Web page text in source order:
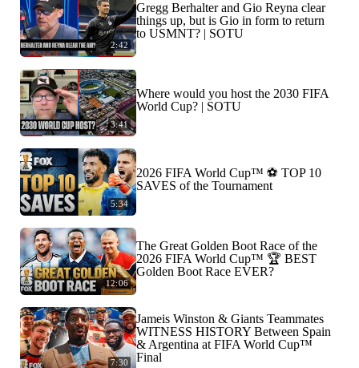
2:42
Gregg Berhalter and Gio Reyna clear
things up, but is Gio in form to return
to USMNT? | SOTU
3:41
Where would you host the 2030 FIFA
World Cup? | SOTU
5:34
2026 FIFA World Cup™ ⚽ TOP 10
SAVES of the Tournament
12:06
The Great Golden Boot Race of the
2026 FIFA World Cup™ 🏆 BEST
Golden Boot Race EVER?
7:30
Jameis Winston & Giants Teammates
WITNESS HISTORY Between Spain
& Argentina at FIFA World Cup™
Final